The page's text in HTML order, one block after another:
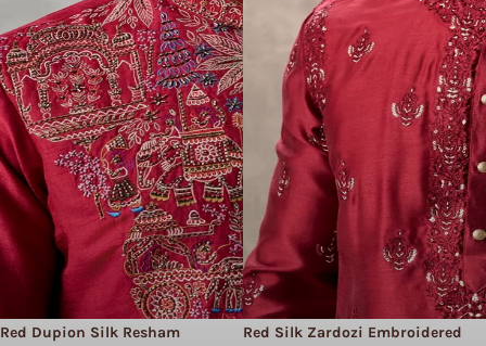
Red Dupion Silk Resham
Red Silk Zardozi Embroidered